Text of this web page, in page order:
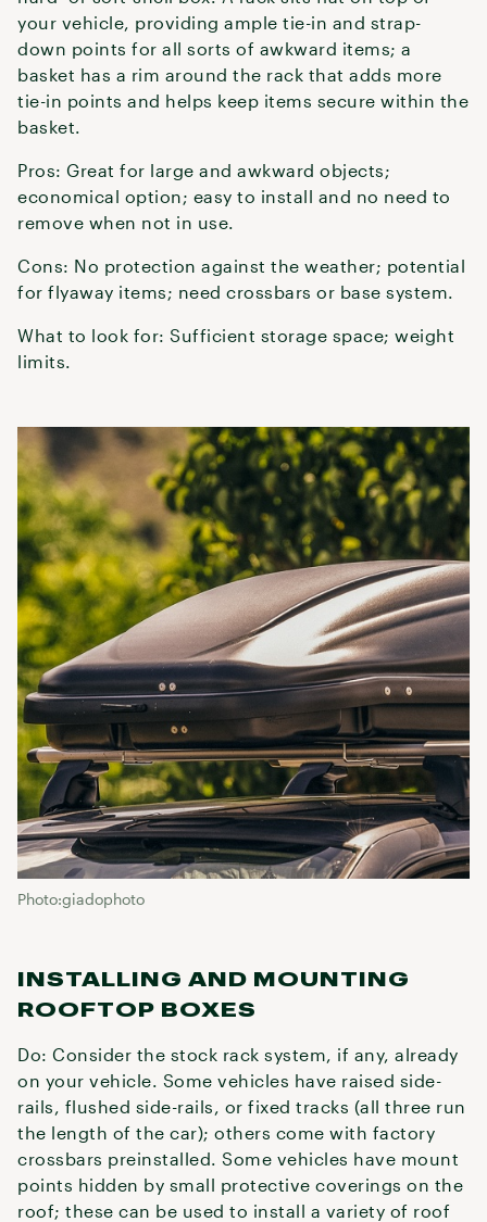
your vehicle, providing ample tie-in and strap-
down points for all sorts of awkward items; a
basket has a rim around the rack that adds more
tie-in points and helps keep items secure within the
basket.
Pros: Great for large and awkward objects;
economical option; easy to install and no need to
remove when not in use.
Cons: No protection against the weather; potential
for flyaway items; need crossbars or base system.
What to look for: Sufficient storage space; weight
limits.
Photo:giadophoto
INSTALLING AND MOUNTING
ROOFTOP BOXES
Do: Consider the stock rack system, if any, already
on your vehicle. Some vehicles have raised side-
rails, flushed side-rails, or fixed tracks (all three run
the length of the car); others come with factory
crossbars preinstalled. Some vehicles have mount
points hidden by small protective coverings on the
roof; these can be used to install a variety of roof